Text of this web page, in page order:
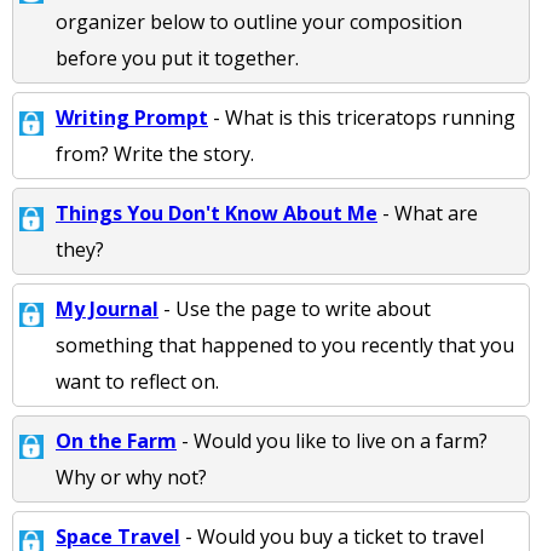
organizer below to outline your composition
before you put it together.
Writing Prompt - What is this triceratops running
from? Write the story.
Things You Don't Know About Me - What are
they?
My Journal - Use the page to write about
something that happened to you recently that you
want to reflect on.
On the Farm - Would you like to live on a farm?
Why or why not?
Space Travel - Would you buy a ticket to travel